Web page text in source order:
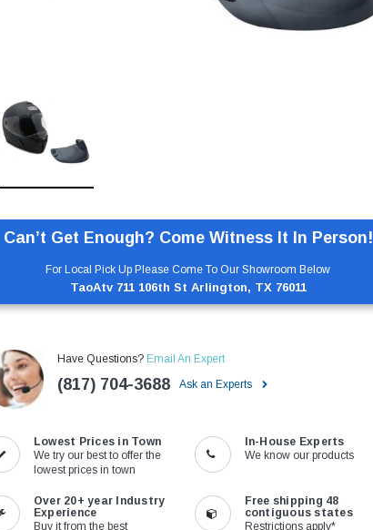
Can’t Get Enough? Come Witness It In Person!
For Local Pick Up Please Come To Our Showroom Below
TaoAtv 711 106th St Arlington, TX 76011
Have Questions? Email An Expert
(817) 704-3688 Ask an Experts
Lowest Prices in Town
We try our best to offer the
lowest prices in town
In-House Experts
We know our products
Over 20+ year Industry
Experience
Buy it from the best
Free shipping 48
contiguous states
Restrictions apply*